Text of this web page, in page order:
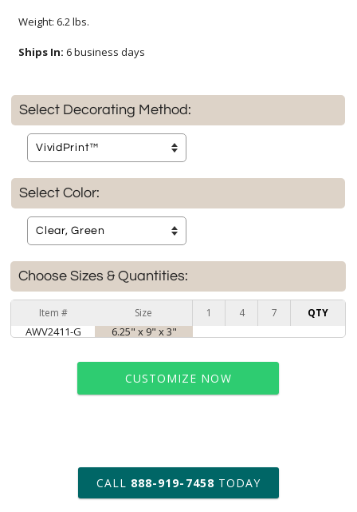
Weight: 6.2 lbs.
Ships In: 6 business days
Select Decorating Method:
Select Color:
Choose Sizes & Quantities:
Item # Size 1 4 7 QTY
AWV2411-G 6.25" x 9" x 3"
CUSTOMIZE NOW
art proof within 2 business days
6 business days for
production
CALL 888-919-7458 TODAY